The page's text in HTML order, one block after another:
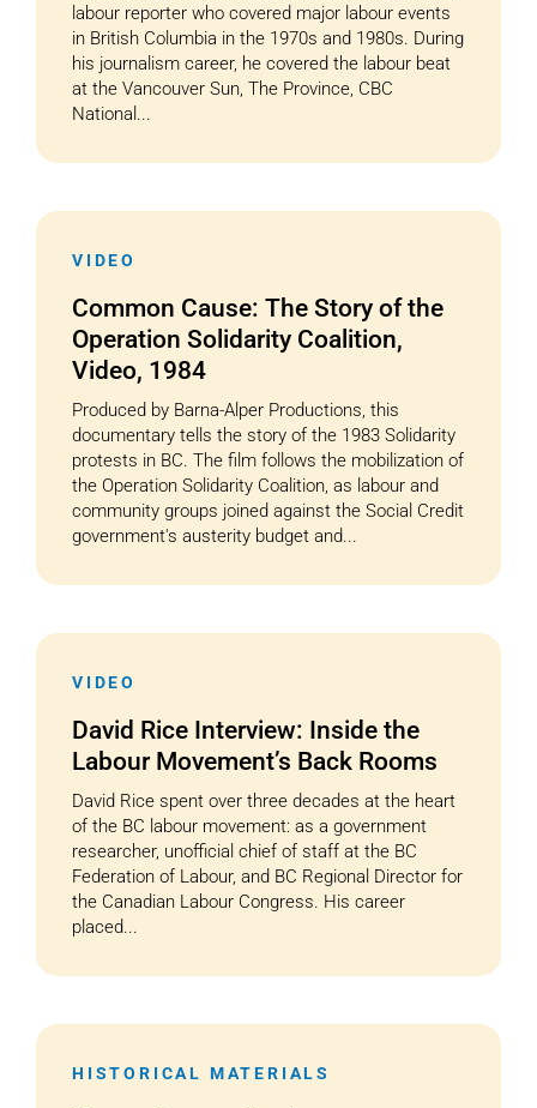
labour reporter who covered major labour events
in British Columbia in the 1970s and 1980s. During
his journalism career, he covered the labour beat
at the Vancouver Sun, The Province, CBC
National...
VIDEO
Common Cause: The Story of the
Operation Solidarity Coalition,
Video, 1984
Produced by Barna-Alper Productions, this
documentary tells the story of the 1983 Solidarity
protests in BC. The film follows the mobilization of
the Operation Solidarity Coalition, as labour and
community groups joined against the Social Credit
government's austerity budget and...
VIDEO
David Rice Interview: Inside the
Labour Movement’s Back Rooms
David Rice spent over three decades at the heart
of the BC labour movement: as a government
researcher, unofficial chief of staff at the BC
Federation of Labour, and BC Regional Director for
the Canadian Labour Congress. His career
placed...
HISTORICAL MATERIALS